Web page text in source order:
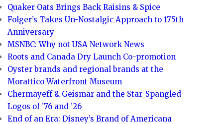
Quaker Oats Brings Back Raisins & Spice
Folger’s Takes Un-Nostalgic Approach to 175th
Anniversary
MSNBC: Why not USA Network News
Roots and Canada Dry Launch Co-promotion
Oyster brands and regional brands at the
Morattico Waterfront Museum
Chermayeff & Geismar and the Star-Spangled
Logos of ’76 and ’26
End of an Era: Disney’s Brand of Americana